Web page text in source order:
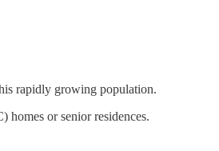
rapidly growing population.
homes or senior residences.